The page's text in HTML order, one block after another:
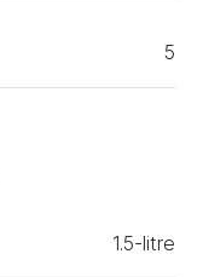
5
1.5-litre